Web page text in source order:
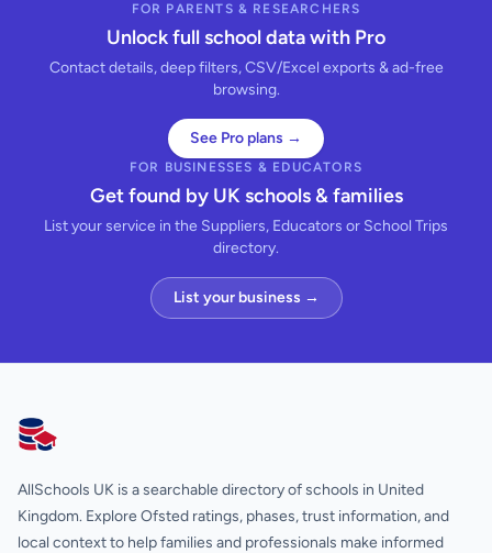
FOR PARENTS & RESEARCHERS
Unlock full school data with Pro
Contact details, deep filters, CSV/Excel exports & ad-free
browsing.
See Pro plans →
FOR BUSINESSES & EDUCATORS
Get found by UK schools & families
List your service in the Suppliers, Educators or School Trips
directory.
List your business →
AllSchools UK
AllSchools UK is a searchable directory of schools in United
Kingdom. Explore Ofsted ratings, phases, trust information, and
local context to help families and professionals make informed